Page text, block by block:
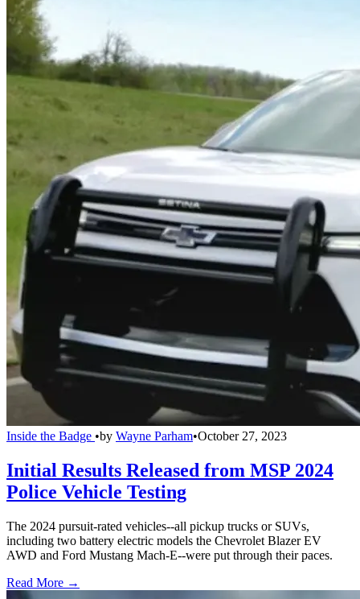
Inside the Badge •by Wayne Parham•October 27, 2023
Initial Results Released from MSP 2024
Police Vehicle Testing
The 2024 pursuit-rated vehicles--all pickup trucks or SUVs,
including two battery electric models the Chevrolet Blazer EV
AWD and Ford Mustang Mach-E--were put through their paces.
Read More →